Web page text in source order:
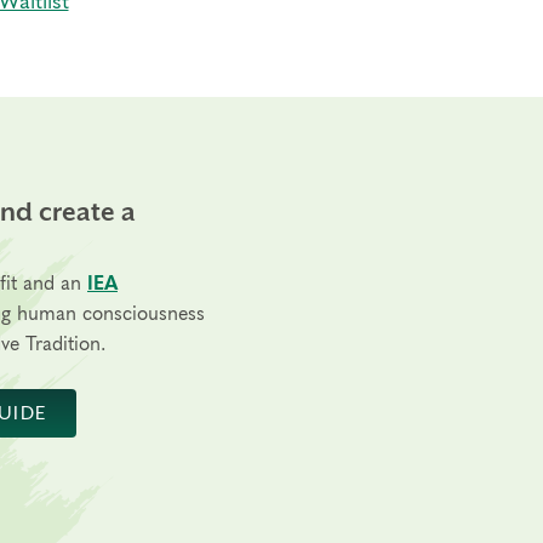
create a
and an
IEA
human consciousness
Tradition.